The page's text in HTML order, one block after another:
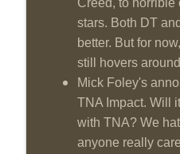
stars. Both DT
better. But for
still hovers
Mick Foley's
TNA Impact. Will
with TNA? We
anyone really